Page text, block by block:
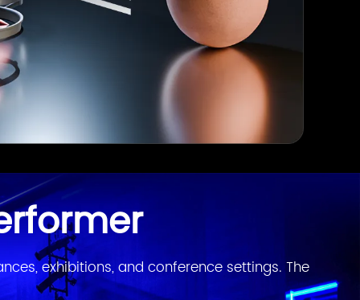
exhibitions, and conference settings. The